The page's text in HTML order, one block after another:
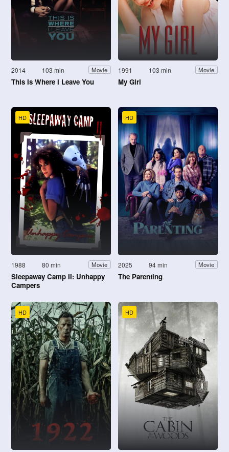
2014 103 min Movie
This Is Where I Leave You
1991 103 min Movie
My Girl
HD
1988 80 min Movie
Sleepaway Camp II: Unhappy
Campers
HD
2025 94 min Movie
The Parenting
HD HD